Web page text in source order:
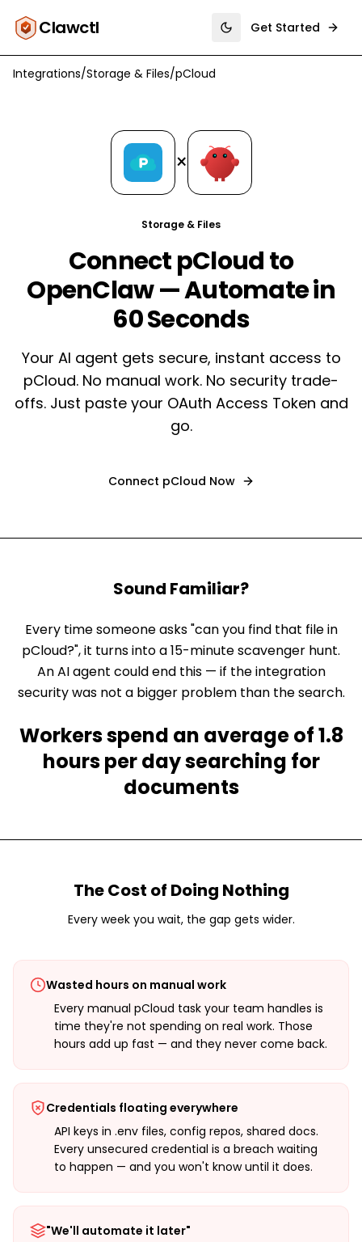
Clawctl Toggle theme
Get Started
Integrations/Storage & Files/pCloud
×
Storage & Files
Connect pCloud to
OpenClaw — Automate in
60 Seconds
Your AI agent gets secure, instant access to
pCloud. No manual work. No security trade-
offs. Just paste your OAuth Access Token and
go.
Connect pCloud Now
Sound Familiar?
Every time someone asks "can you find that file in
pCloud?", it turns into a 15-minute scavenger hunt.
An AI agent could end this — if the integration
security was not a bigger problem than the search.
Workers spend an average of 1.8
hours per day searching for
documents
The Cost of Doing Nothing
Every week you wait, the gap gets wider.
Wasted hours on manual work
Every manual pCloud task your team handles is
time they're not spending on real work. Those
hours add up fast — and they never come back.
Credentials floating everywhere
API keys in .env files, config repos, shared docs.
Every unsecured credential is a breach waiting
to happen — and you won't know until it does.
"We'll automate it later"